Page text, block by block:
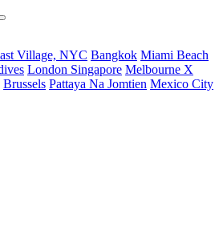
Village, NYC Bangkok Miami Beach
London Singapore Melbourne X
Brussels Pattaya Na Jomtien Mexico City